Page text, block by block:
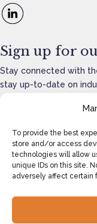
To provide the best
store and/or access
technologies will allow
unique IDs on this site.
adversely affect certain
Sign up for
Stay connected with
stay up-to-date on